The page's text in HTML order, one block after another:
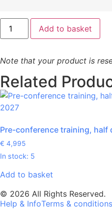
Add to basket
Note that your product is
Related
Pre-conference training, half
€ 4,995
In stock: 5
Add to basket
© 2026 All Rights Reserved.
Help & InfoTerms & conditions